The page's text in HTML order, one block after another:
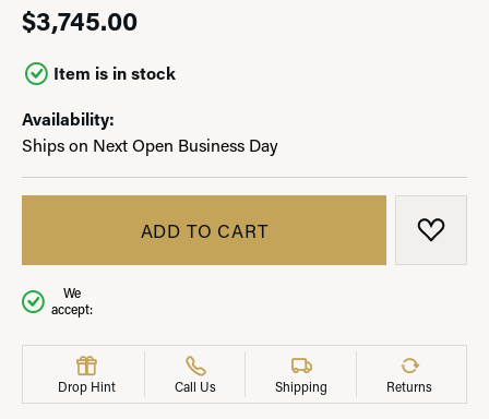
$3,745.00
Item is in stock
Availability:
Ships on Next Open Business Day
ADD TO CART ADD
We
accept:
Drop Hint Call Us Shipping Returns